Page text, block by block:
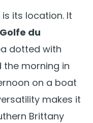
its location. It
Golfe du
dotted with
the morning in
on a boat
makes it
Brittany